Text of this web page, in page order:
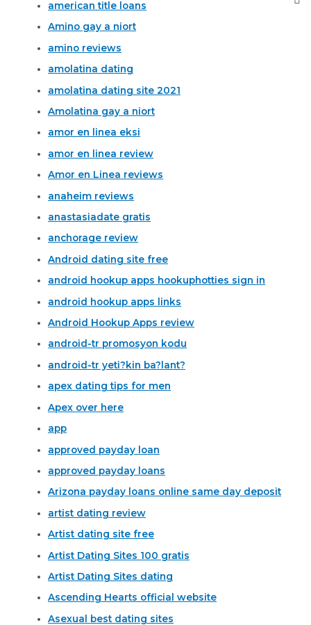
american title loans
Amino gay a niort
amino reviews
amolatina dating
amolatina dating site 2021
Amolatina gay a niort
amor en linea eksi
amor en linea review
Amor en Linea reviews
anaheim reviews
anastasiadate gratis
anchorage review
Android dating site free
android hookup apps hookuphotties sign in
android hookup apps links
Android Hookup Apps review
android-tr promosyon kodu
android-tr yeti?kin ba?lant?
apex dating tips for men
Apex over here
app
approved payday loan
approved payday loans
Arizona payday loans online same day deposit
artist dating review
Artist dating site free
Artist Dating Sites 100 gratis
Artist Dating Sites dating
Ascending Hearts official website
Asexual best dating sites